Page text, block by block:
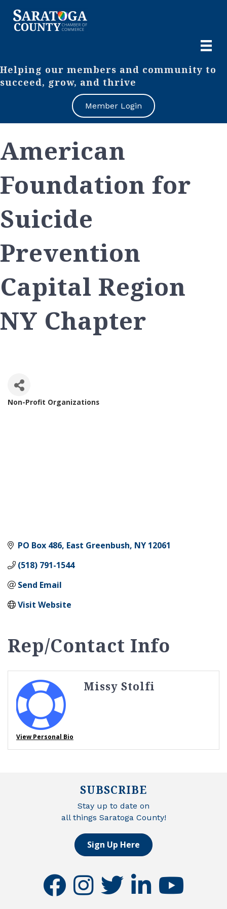
Helping our members and community to
succeed, grow, and thrive
Member Login
American
Foundation for
Suicide
Prevention
Capital Region
NY Chapter
Non-Profit Organizations
PO Box 486 East Greenbush NY 12061
(518) 791-1544
Send Email
Visit Website
Rep/Contact Info
View Personal Bio
Missy Stolfi
SUBSCRIBE
Stay up to date on
all things Saratoga County!
Sign Up Here
facebookinstagramtwitter linkedinyoutube